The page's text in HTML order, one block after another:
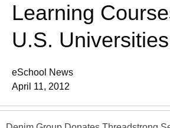
Learning
U.S. Universities
eSchool News
April 11, 2012